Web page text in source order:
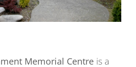
Memorial Centre is a